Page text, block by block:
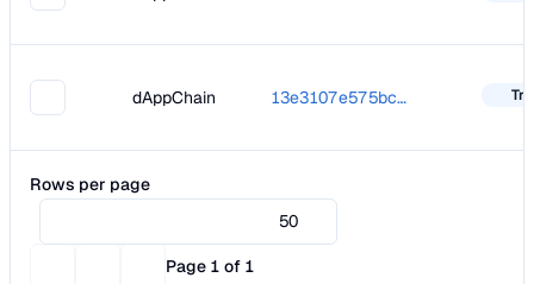
dAppChain 13e3107e575bc5d68063f2b29d9ed26d1894507c0e75fbb8498196b0bf5ed437
Rows per page
50
Page 1 of 1